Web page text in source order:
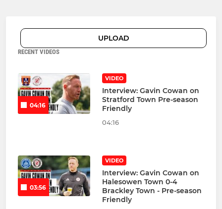
UPLOAD
RECENT VIDEOS
04:16
VIDEO
Interview: Gavin Cowan on
Stratford Town Pre-season
Friendly
04:16
03:56
VIDEO
Interview: Gavin Cowan on
Halesowen Town 0-4
Brackley Town - Pre-season
Friendly